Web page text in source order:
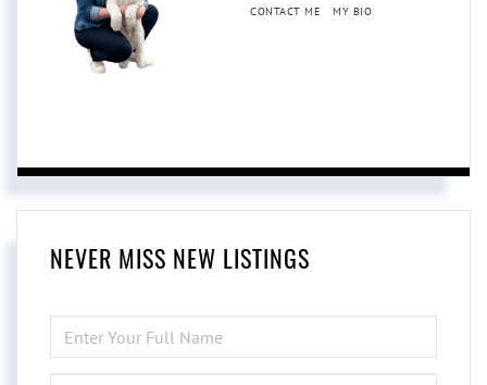
CONTACT ME
MY BIO
NEVER MISS NEW LISTINGS
FULL
NAME